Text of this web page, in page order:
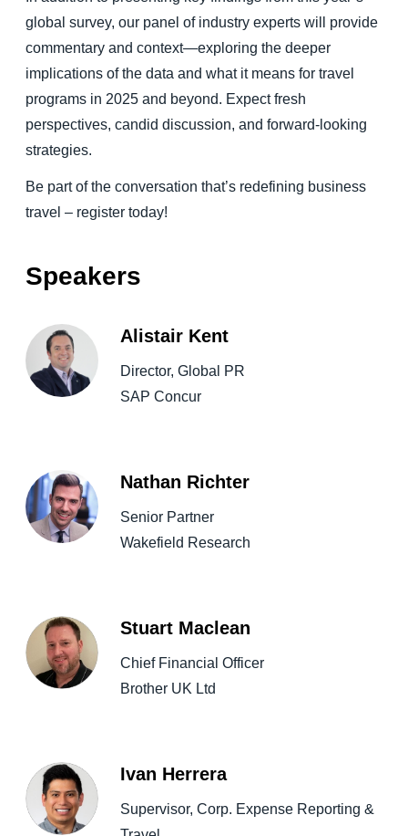
global survey, our panel of industry experts will provide
commentary and context—exploring the deeper
implications of the data and what it means for travel
programs in 2025 and beyond. Expect fresh
perspectives, candid discussion, and forward-looking
strategies.
Be part of the conversation that’s redefining business
travel – register today!
Speakers
Alistair Kent
Director, Global PR
SAP Concur
Nathan Richter
Senior Partner
Wakefield Research
Stuart Maclean
Chief Financial Officer
Brother UK Ltd
Ivan Herrera
Supervisor, Corp. Expense Reporting &